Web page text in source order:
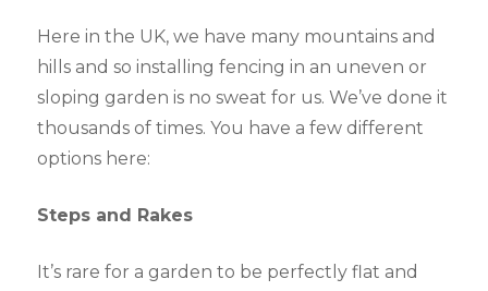
Here in the UK, we have many mountains and
hills and so installing fencing in an uneven or
sloping garden is no sweat for us. We’ve done it
thousands of times. You have a few different
options here:
Steps and Rakes
It’s rare for a garden to be perfectly flat and